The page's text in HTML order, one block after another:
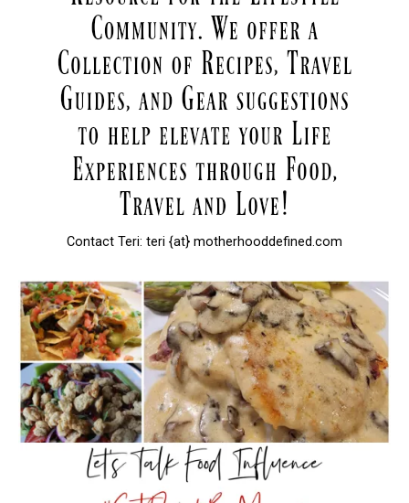
Contact Teri: teri {at} motherhooddefined.com